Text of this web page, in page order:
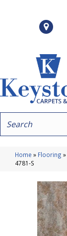
Home » Flooring »
4781-S